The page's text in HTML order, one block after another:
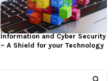
Information and Cyber Security
– A Shield for your Technology